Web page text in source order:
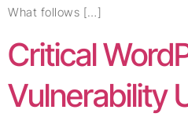
What follows […]
Critical
Vulnerability